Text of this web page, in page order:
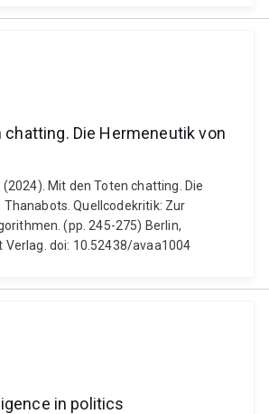
chatting. Die Hermeneutik von
(2024). Mit den Toten chatting. Die
Thanabots. Quellcodekritik: Zur
(pp. 245-275) Berlin,
Verlag. doi: 10.52438/avaa1004
in politics